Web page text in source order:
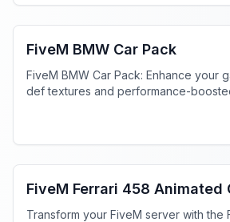
FiveM Car Pack
FiveM BMW Car Pack
FiveM BMW Car Pack: Enhance your
def textures and performance-
FiveM Animated Car
FiveM Ferrari 458 Animated
Transform your FiveM server with the